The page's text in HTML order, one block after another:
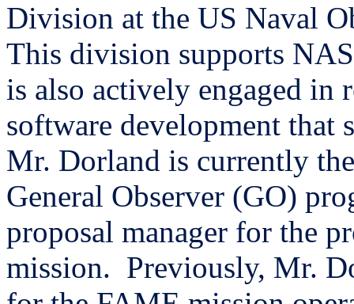
Division at the US Naval
This division supports
is also actively engaged in
software development that
Mr. Dorland is currently
General Observer (GO)
proposal manager for the
mission. Previously, Mr.